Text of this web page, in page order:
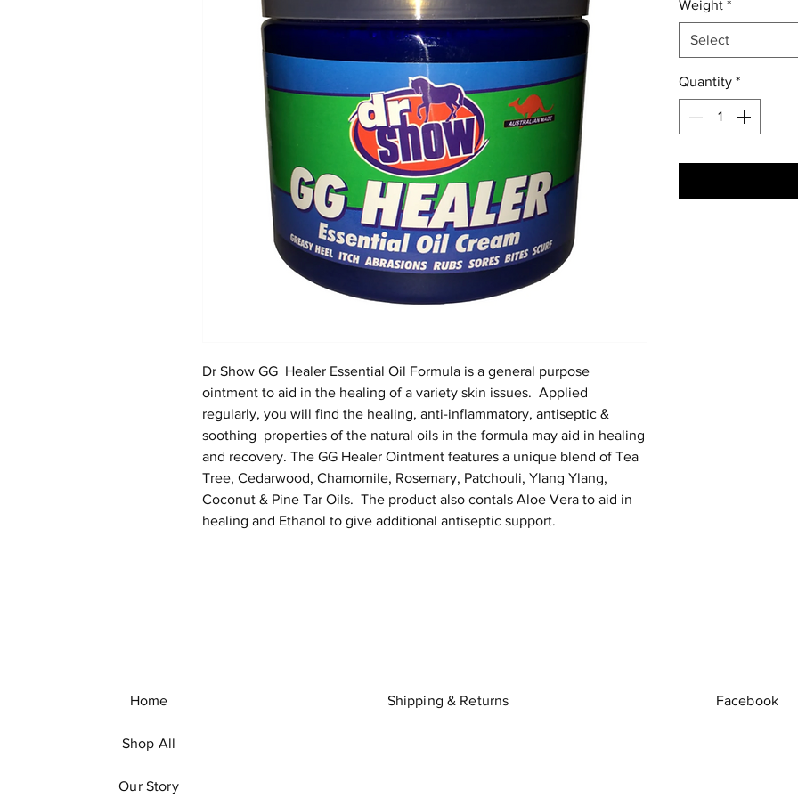
Dr Show GG Healer Essential Oil Formula is a general purpose
ointment to aid in the healing of a variety skin issues. Applied
regularly, you will find the healing, anti-inflammatory, antiseptic &
soothing properties of the natural oils in the formula may aid in healing
and recovery. The GG Healer Ointment features a unique blend of Tea
Tree, Cedarwood, Chamomile, Rosemary, Patchouli, Ylang Ylang,
Coconut & Pine Tar Oils. The product also contals Aloe Vera to aid in
healing and Ethanol to give additional antiseptic support.
Weight *
Select
Quantity *
Home
Shop All
Our Story
Shipping & Returns Facebook